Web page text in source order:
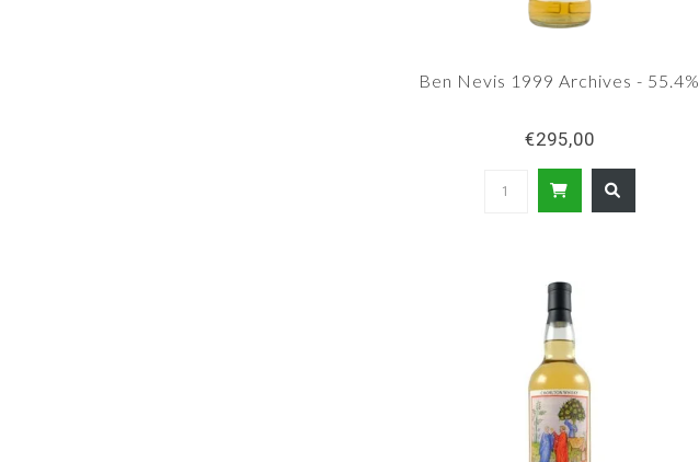
Ben Nevis 1999 Archives - 55.4%
€295,00